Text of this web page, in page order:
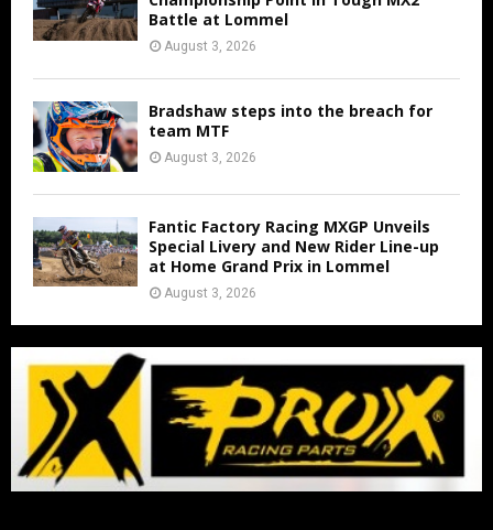
Battle at Lommel
August 3, 2026
Bradshaw steps into the breach for
team MTF
August 3, 2026
Fantic Factory Racing MXGP Unveils
Special Livery and New Rider Line-up
at Home Grand Prix in Lommel
August 3, 2026